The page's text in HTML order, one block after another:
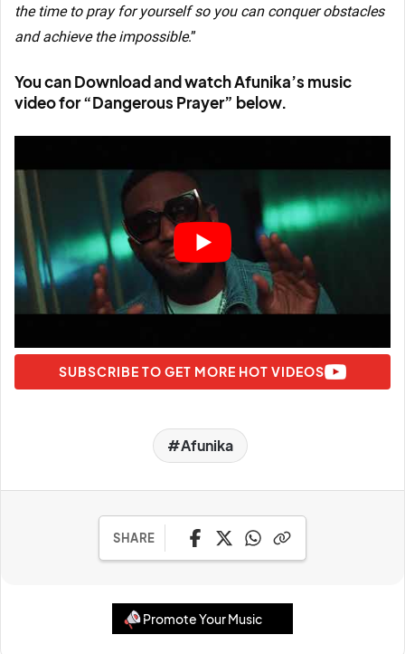
the time to pray for yourself so you can conquer obstacles
and achieve the impossible.”
You can Download and watch Afunika’s music
video for “Dangerous Prayer” below.
SUBSCRIBE TO GET MORE HOT VIDEOS
Afunika
SHARE
Promote Your Music